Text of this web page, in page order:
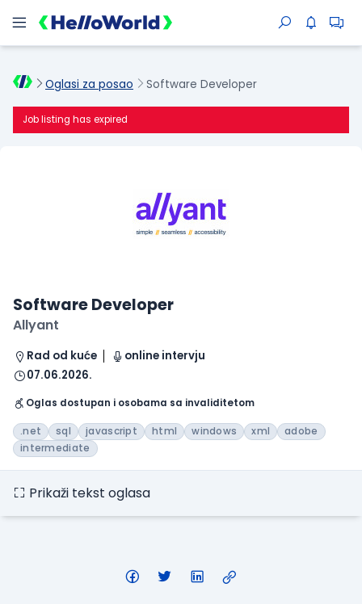
Oglasi za posao Software Developer
Job listing has expired
Software Developer
Allyant
Rad od kuće
online intervju
07.06.2026.
Oglas dostupan i osobama sa invaliditetom
.net sql javascript html windows xml
adobe
intermediate
Prikaži tekst oglasa